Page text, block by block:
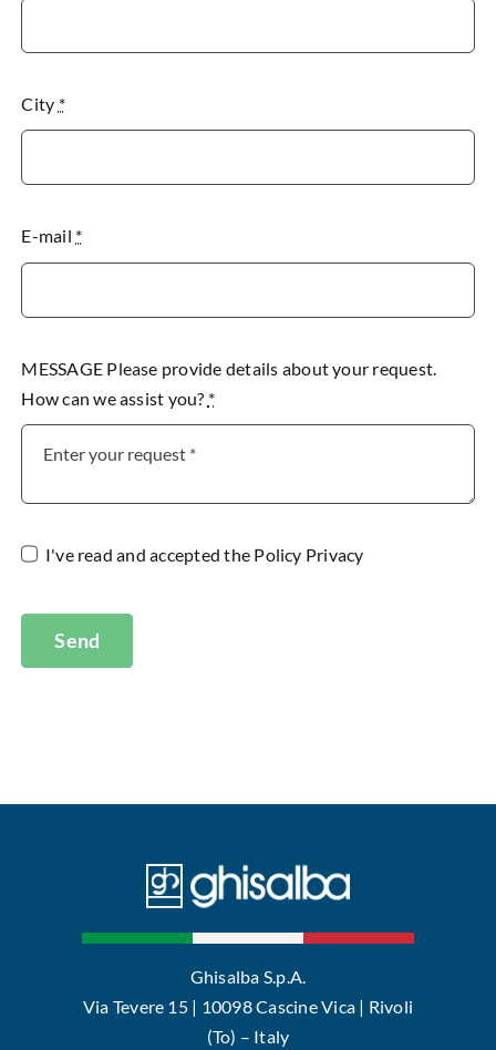
City *
E-mail *
MESSAGE Please provide details about your request.
How can we assist you? *
I've read and accepted the Policy Privacy
Send
Ghisalba S.p.A.
Via Tevere 15 | 10098 Cascine Vica | Rivoli
(To) – Italy